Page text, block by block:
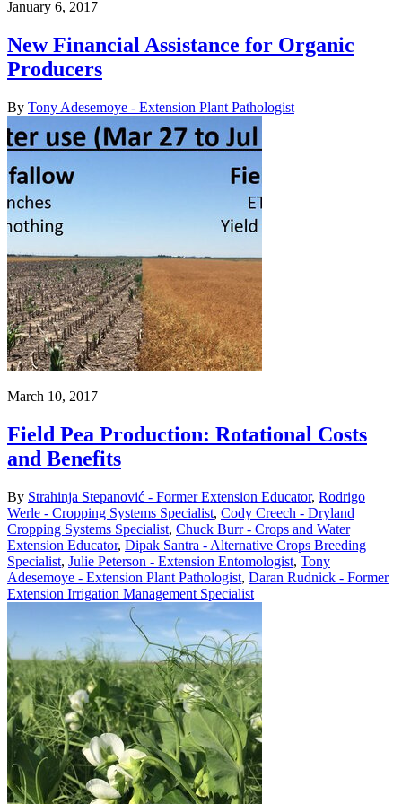
January 6, 2017
New Financial Assistance for Organic
Producers
By Tony Adesemoye - Extension Plant Pathologist
March 10, 2017
Field Pea Production: Rotational Costs
and Benefits
By Strahinja Stepanović - Former Extension Educator, Rodrigo
Werle - Cropping Systems Specialist, Cody Creech - Dryland
Cropping Systems Specialist, Chuck Burr - Crops and Water
Extension Educator, Dipak Santra - Alternative Crops Breeding
Specialist, Julie Peterson - Extension Entomologist, Tony
Adesemoye - Extension Plant Pathologist, Daran Rudnick - Former
Extension Irrigation Management Specialist